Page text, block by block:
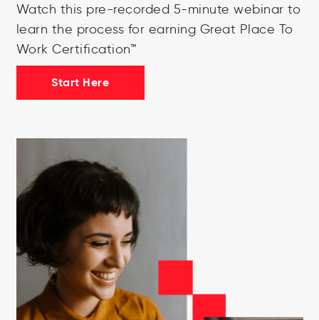
Watch this pre-recorded 5-minute webinar to
learn the process for earning Great Place To
Work Certification™
Start Here